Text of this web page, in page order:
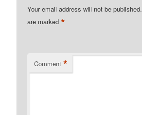
Your email address will not be published.
are marked*
Comment *